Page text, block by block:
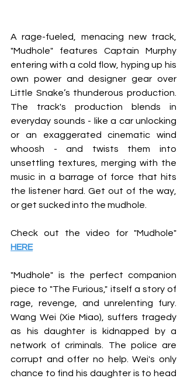
A rage-fueled, menacing new track,
"Mudhole" features Captain Murphy
entering with a cold flow, hyping up his
own power and designer gear over
Little Snake’s thunderous production.
The track's production blends in
everyday sounds - like a car unlocking
or an exaggerated cinematic wind
whoosh - and twists them into
unsettling textures, merging with the
music in a barrage of force that hits
the listener hard. Get out of the way,
or get sucked into the mudhole.
Check out the video for "Mudhole"
HERE
"Mudhole" is the perfect companion
piece to "The Furious," itself a story of
rage, revenge, and unrelenting fury.
Wang Wei (Xie Miao), suffers tragedy
as his daughter is kidnapped by a
network of criminals. The police are
corrupt and offer no help. Wei's only
chance to find his daughter is to head